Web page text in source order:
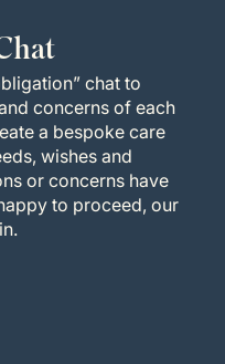
chat to
concerns of each
a bespoke care
wishes and
or concerns have
to proceed, our